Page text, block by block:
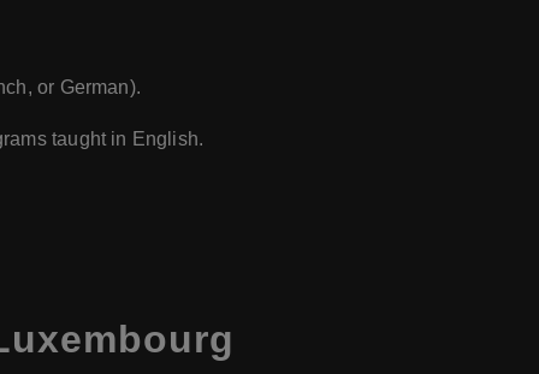
or German).
taught in English.